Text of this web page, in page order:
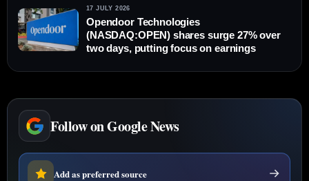
17 JULY 2026
Opendoor Technologies
(NASDAQ:OPEN) shares surge 27% over
two days, putting focus on earnings
Follow on Google News
Add as preferred source